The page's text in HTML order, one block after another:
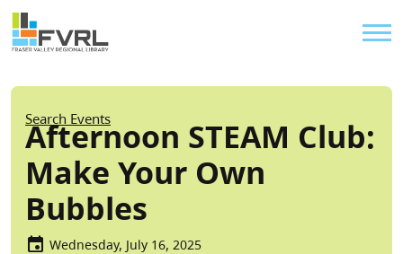
Skip to main content
Sitewide Alert
Breadcrumb
Search Events
Afternoon STEAM Club:
Make Your Own
Bubbles
Wednesday, July 16, 2025